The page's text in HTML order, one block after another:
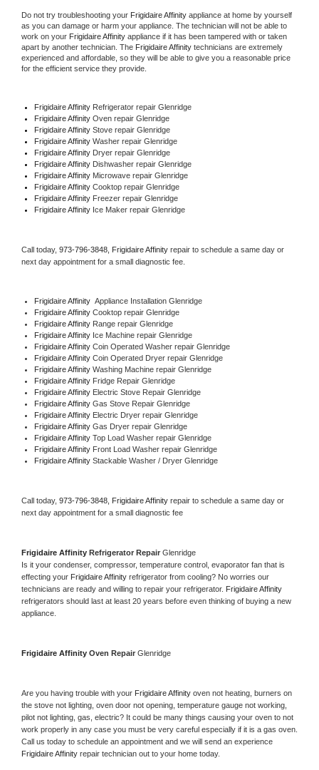
Do not try troubleshooting your Frigidaire Affinity appliance at home by yourself
as you can damage or harm your appliance. The technician will not be able to
work on your Frigidaire Affinity appliance if it has been tampered with or taken
apart by another technician. The Frigidaire Affinity technicians are extremely
experienced and affordable, so they will be able to give you a reasonable price
for the efficient service they provide.
Frigidaire Affinity Refrigerator repair Glenridge
Frigidaire Affinity Oven repair Glenridge
Frigidaire Affinity Stove repair Glenridge
Frigidaire Affinity Washer repair Glenridge
Frigidaire Affinity Dryer repair Glenridge
Frigidaire Affinity Dishwasher repair Glenridge
Frigidaire Affinity Microwave repair Glenridge
Frigidaire Affinity Cooktop repair Glenridge
Frigidaire Affinity Freezer repair Glenridge
Frigidaire Affinity Ice Maker repair Glenridge
Call today, 973-796-3848, Frigidaire Affinity repair to schedule a same day or
next day appointment for a small diagnostic fee.
Frigidaire Affinity Appliance Installation Glenridge
Frigidaire Affinity Cooktop repair Glenridge
Frigidaire Affinity Range repair Glenridge
Frigidaire Affinity Ice Machine repair Glenridge
Frigidaire Affinity Coin Operated Washer repair Glenridge
Frigidaire Affinity Coin Operated Dryer repair Glenridge
Frigidaire Affinity Washing Machine repair Glenridge
Frigidaire Affinity Fridge Repair Glenridge
Frigidaire Affinity Electric Stove Repair Glenridge
Frigidaire Affinity Gas Stove Repair Glenridge
Frigidaire Affinity Electric Dryer repair Glenridge
Frigidaire Affinity Gas Dryer repair Glenridge
Frigidaire Affinity Top Load Washer repair Glenridge
Frigidaire Affinity Front Load Washer repair Glenridge
Frigidaire Affinity Stackable Washer / Dryer Glenridge
Call today, 973-796-3848, Frigidaire Affinity repair to schedule a same day or
next day appointment for a small diagnostic fee
Frigidaire Affinity Refrigerator Repair Glenridge
Is it your condenser, compressor, temperature control, evaporator fan that is
effecting your Frigidaire Affinity refrigerator from cooling? No worries our
technicians are ready and willing to repair your refrigerator.
refrigerators should last at least 20 years before even thinking of buying a new
appliance.
Frigidaire Affinity Oven Repair Glenridge
Are you having trouble with your Frigidaire Affinity oven not heating, burners on
the stove not lighting, oven door not opening, temperature gauge not working,
pilot not lighting, gas, electric? It could be many things causing your oven to not
work properly in any case you must be very careful especially if it is a gas oven.
Frigidaire Affinity repair technician out to your home today.